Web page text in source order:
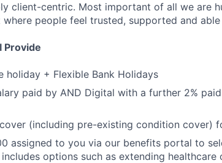
client-centric. Most important of all we are
where people feel trusted, supported and
Provide
holiday + Flexible Bank Holidays
paid by AND Digital with a further 2%
(including pre-existing condition cover)
assigned to you via our benefits portal to
options such as extending